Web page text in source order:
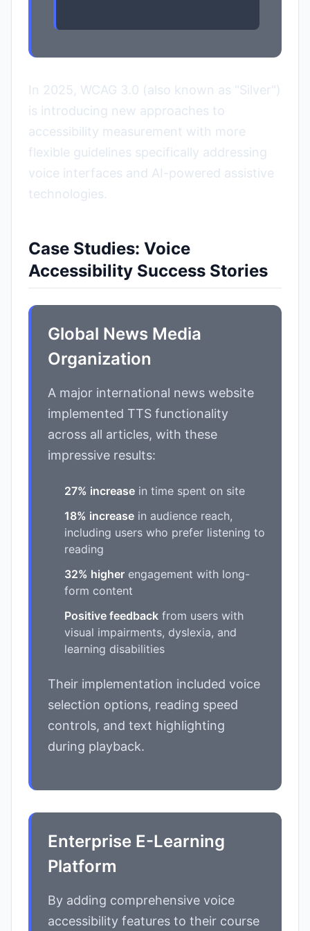
In 2025, WCAG 3.0 (also known as "Silver")
is introducing new approaches to
accessibility measurement with more
flexible guidelines specifically addressing
voice interfaces and AI-powered assistive
technologies.
Case Studies: Voice
Accessibility Success Stories
Global News Media
Organization
A major international news website
implemented TTS functionality
across all articles, with these
impressive results:
27% increase in time spent on site
18% increase in audience reach,
including users who prefer listening to
reading
32% higher engagement with long-
form content
Positive feedback from users with
visual impairments, dyslexia, and
learning disabilities
Their implementation included voice
selection options, reading speed
controls, and text highlighting
during playback.
Enterprise E-Learning
Platform
By adding comprehensive voice
accessibility features to their course